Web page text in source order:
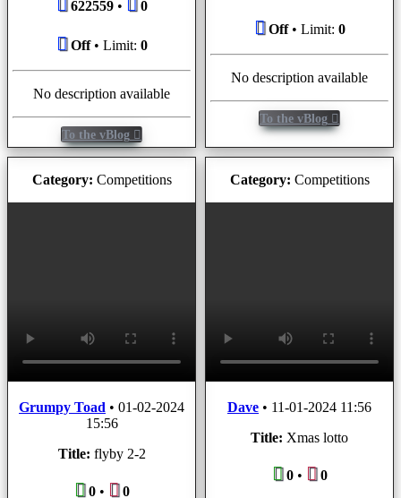
622559• 0
Off• Limit: 0
No description available
To the vBlog
Off• Limit: 0
No description available
To the vBlog
Category: Competitions
Grumpy Toad • 01-02-2024
15:56
Title: flyby 2-2
0• 0
Category: Competitions
Dave • 11-01-2024 11:56
Title: Xmas lotto
0• 0